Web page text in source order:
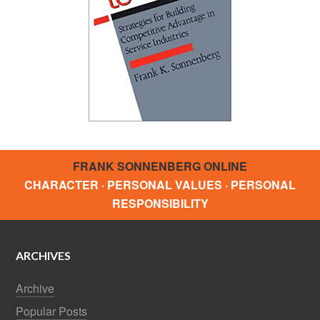
FRANK SONNENBERG ONLINE
CHARACTER · PERSONAL VALUES · PERSONAL
RESPONSIBILITY
ARCHIVES
Archive
Popular Posts